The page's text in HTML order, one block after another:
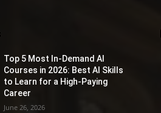
Top 5 Most In-Demand AI
Courses in 2026: Best AI Skills
to Learn for a High-Paying
Career
June 26, 2026